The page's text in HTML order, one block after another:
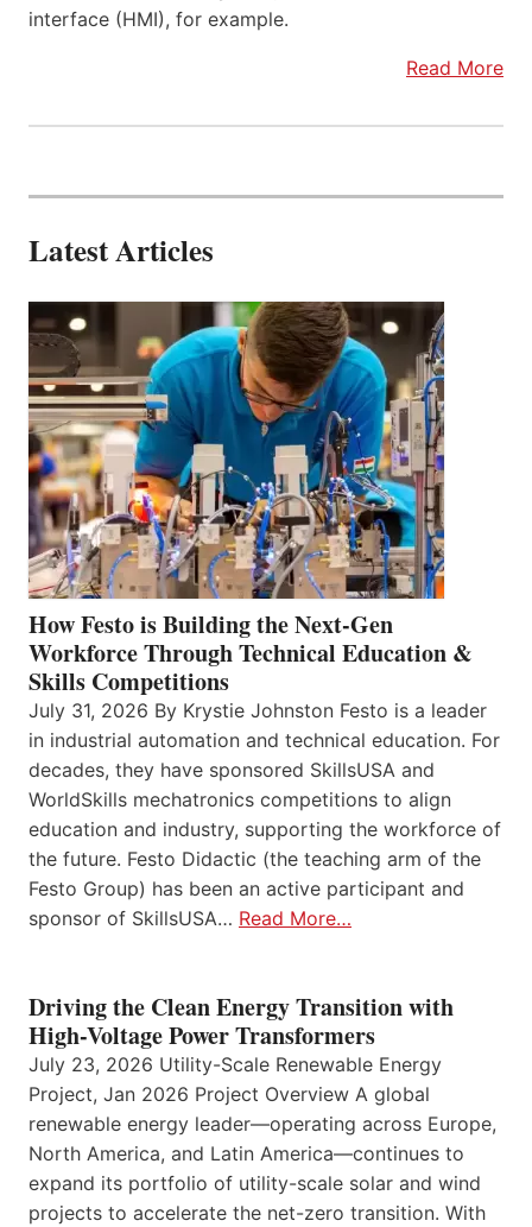
interface (HMI), for example.
Read More
Latest Articles
How Festo is Building the Next-Gen
Workforce Through Technical Education &
Skills Competitions
July 31, 2026 By Krystie Johnston Festo is a leader
in industrial automation and technical education. For
decades, they have sponsored SkillsUSA and
WorldSkills mechatronics competitions to align
education and industry, supporting the workforce of
the future. Festo Didactic (the teaching arm of the
Festo Group) has been an active participant and
sponsor of SkillsUSA… Read More…
Driving the Clean Energy Transition with
High-Voltage Power Transformers
July 23, 2026 Utility-Scale Renewable Energy
Project, Jan 2026 Project Overview A global
renewable energy leader—operating across Europe,
North America, and Latin America—continues to
expand its portfolio of utility-scale solar and wind
projects to accelerate the net-zero transition. With